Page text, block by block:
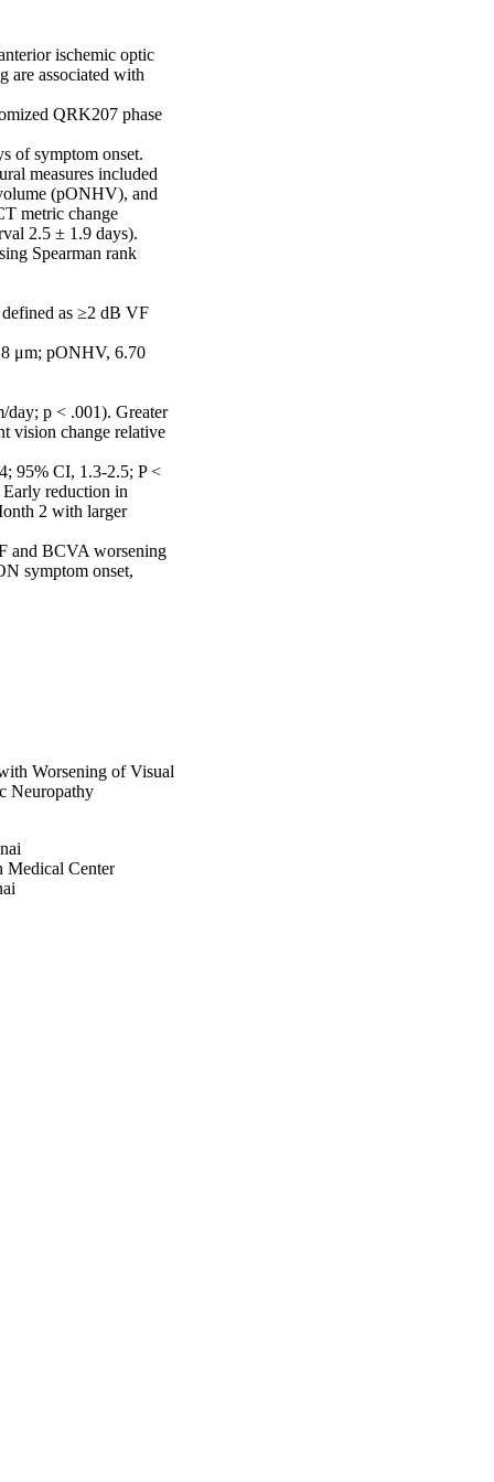
ischemic optic
are associated with
QRK207 phase
of symptom onset.
measures included
(pONHV), and
metric change
2.5 ± 1.9 days).
Spearman rank
as ≥2 dB VF
μm; pONHV, 6.70
day; p < .001). Greater
vision change relative
95% CI, 1.3-2.5; P <
reduction in
2 with larger
and BCVA worsening
symptom onset,
Worsening of Visual
Neuropathy
Medical Center